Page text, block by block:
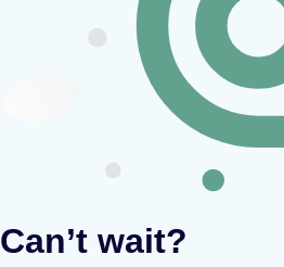
Can’t wait?